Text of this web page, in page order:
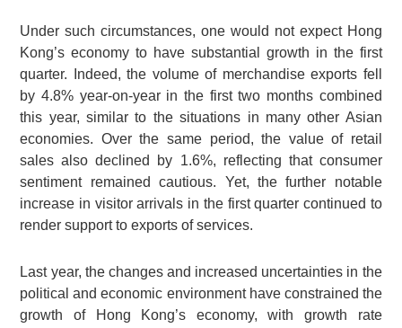
Under such circumstances, one would not expect Hong
Kong’s economy to have substantial growth in the first
quarter. Indeed, the volume of merchandise exports fell
by 4.8% year-on-year in the first two months combined
this year, similar to the situations in many other Asian
economies. Over the same period, the value of retail
sales also declined by 1.6%, reflecting that consumer
sentiment remained cautious. Yet, the further notable
increase in visitor arrivals in the first quarter continued to
render support to exports of services.
Last year, the changes and increased uncertainties in the
political and economic environment have constrained the
growth of Hong Kong’s economy, with growth rate